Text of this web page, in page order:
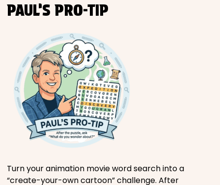
PAUL’S PRO-TIP
Turn your animation movie word search into a
“create-your-own cartoon” challenge. After